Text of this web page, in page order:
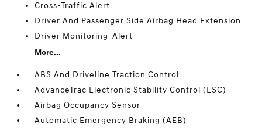
Cross-Traffic Alert
Driver And Passenger Side Airbag Head Extension
Driver Monitoring-Alert
More...
ABS And Driveline Traction Control
AdvanceTrac Electronic Stability Control (ESC)
Airbag Occupancy Sensor
Automatic Emergency Braking (AEB)